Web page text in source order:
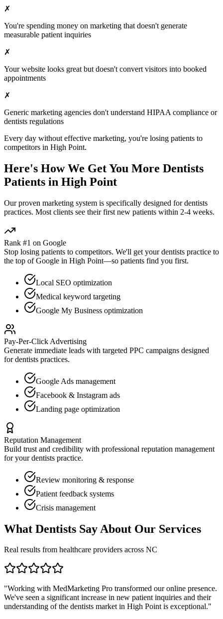
✗
You're spending money on marketing that doesn't generate
measurable patient inquiries
✗
Your website looks great but doesn't convert visitors into booked
appointments
✗
Generic marketing agencies don't understand HIPAA compliance or
dentists regulations
Every day without effective marketing, you're losing patients to
competitors in High Point.
Here's How We Get You More Dentists
Patients in High Point
Our proven marketing system is specifically designed fordentists
practices. Most clients see their first new patients within 2-4 weeks.
Rank #1 on Google
Stop losing patients to competitors. We'll get yourdentists practice to
the top of Google in High Point—so patients find you first.
Local SEO optimization
Medical keyword targeting
Google My Business optimization
Pay-Per-Click Advertising
Generate immediate leads with targeted PPC campaigns designed
fordentists practices.
Google Ads management
Facebook & Instagram ads
Landing page optimization
Reputation Management
Build trust and credibility with professional reputation management
for yourdentists practice.
Review monitoring & response
Patient feedback systems
Crisis management
What Dentists Say About Our Services
Real results from healthcare providers across NC
"Working with MedMarketing Pro transformed our online presence.
We've seen a significant increase in new patient inquiries and their
understanding of the dentists market in High Pointis exceptional."